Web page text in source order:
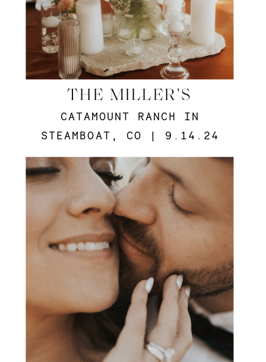
THE MILLER'S
CATAMOUNT RANCH IN
STEAMBOAT, CO | 9.14.24